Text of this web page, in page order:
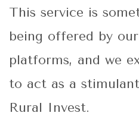
This service is
being offered by
platforms, and we
to act as a
Rural Invest.